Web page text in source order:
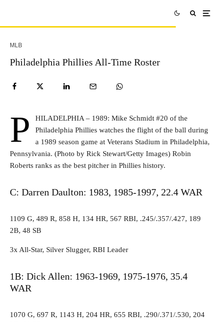
MLB
Philadelphia Phillies All-Time Roster
P
HILADELPHIA – 1989: Mike Schmidt #20 of the
Philadelphia Phillies watches the flight of the ball during
a 1989 season game at Veterans Stadium in Philadelphia,
Pennsylvania. (Photo by Rick Stewart/Getty Images) Robin
Roberts ranks as the best pitcher in Phillies history.
C: Darren Daulton: 1983, 1985-1997, 22.4 WAR
1109 G, 489 R, 858 H, 134 HR, 567 RBI, .245/.357/.427, 189
2B, 48 SB
3x All-Star, Silver Slugger, RBI Leader
1B: Dick Allen: 1963-1969, 1975-1976, 35.4
WAR
1070 G, 697 R, 1143 H, 204 HR, 655 RBI, .290/.371/.530, 204